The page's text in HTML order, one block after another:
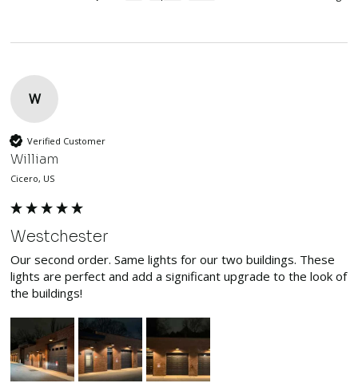
W
Verified Customer
William
Cicero, US
Westchester
Our second order. Same lights for our two buildings. These
lights are perfect and add a significant upgrade to the look of
the buildings!